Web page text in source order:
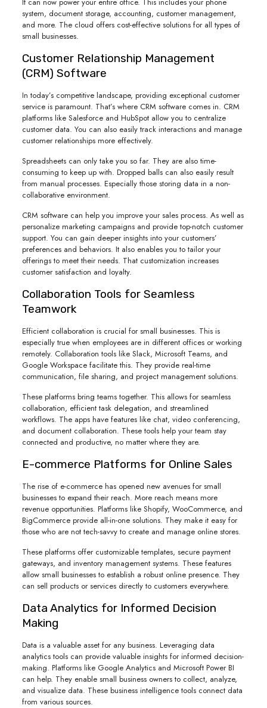
system, document storage, accounting, customer management,
and more. The cloud offers cost-effective solutions for all types of
small businesses.
Customer Relationship Management
(CRM) Software
In today’s competitive landscape, providing exceptional customer
service is paramount. That’s where CRM software comes in. CRM
platforms like Salesforce and HubSpot allow you to centralize
customer data. You can also easily track interactions and manage
customer relationships more effectively.
Spreadsheets can only take you so far. They are also time-
consuming to keep up with. Dropped balls can also easily result
from manual processes. Especially those storing data in a non-
collaborative environment.
CRM software can help you improve your sales process. As well as
personalize marketing campaigns and provide top-notch customer
support. You can gain deeper insights into your customers’
preferences and behaviors. It also enables you to tailor your
offerings to meet their needs. That customization increases
customer satisfaction and loyalty.
Collaboration Tools for Seamless
Teamwork
Efficient collaboration is crucial for small businesses. This is
especially true when employees are in different offices or working
remotely. Collaboration tools like Slack, Microsoft Teams, and
Google Workspace facilitate this. They provide real-time
communication, file sharing, and project management solutions.
These platforms bring teams together. This allows for seamless
collaboration, efficient task delegation, and streamlined
workflows. The apps have features like chat, video conferencing,
and document collaboration. These tools help your team stay
connected and productive, no matter where they are.
E-commerce Platforms for Online Sales
The rise of e-commerce has opened new avenues for small
businesses to expand their reach. More reach means more
revenue opportunities. Platforms like Shopify, WooCommerce, and
BigCommerce provide all-in-one solutions. They make it easy for
those who are not tech-savvy to create and manage online stores.
These platforms offer customizable templates, secure payment
gateways, and inventory management systems. These features
allow small businesses to establish a robust online presence. They
can sell products or services directly to customers everywhere.
Data Analytics for Informed Decision
Making
Data is a valuable asset for any business. Leveraging data
analytics tools can provide valuable insights for informed decision-
making. Platforms like Google Analytics and Microsoft Power BI
can help. They enable small business owners to collect, analyze,
and visualize data. These business intelligence tools connect data
from various sources.